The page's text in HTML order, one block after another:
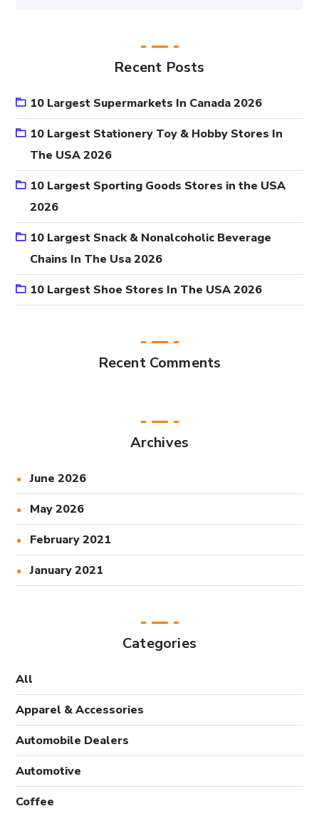
Recent Posts
10 Largest Supermarkets In Canada 2026
10 Largest Stationery Toy & Hobby Stores In
The USA 2026
10 Largest Sporting Goods Stores in the USA
2026
10 Largest Snack & Nonalcoholic Beverage
Chains In The Usa 2026
10 Largest Shoe Stores In The USA 2026
Recent Comments
Archives
June 2026
May 2026
February 2021
January 2021
Categories
All
Apparel & Accessories
Automobile Dealers
Automotive
Coffee